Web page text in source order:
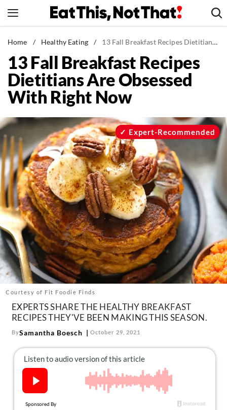
to
News
Healthy Eating
Groceries
Weight Loss
Recipes
Drinks
Mind + Body
The Books
The Newsletter
About Us
Contact
Follow
us:
FacebookInstagram
TikTokPinterest
Home / Healthy Eating / 13 Fall Breakfast Recipes Dietitians Are Obsessed With Right Now
13 Fall Breakfast Recipes
Dietitians Are Obsessed
With Right Now
Courtesy of Fit Foodie Finds
Expert-Recommended
EXPERTS SHARE THE HEALTHY BREAKFAST
RECIPES THEY'VE BEEN MAKING THIS SEASON.
BySamantha Boesch October 29, 2021